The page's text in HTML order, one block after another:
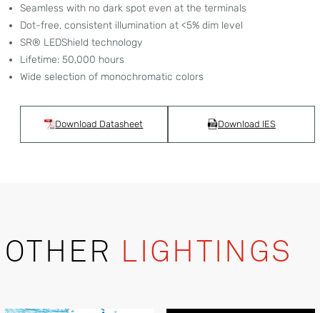
Seamless with no dark spot even at the terminals
Dot-free, consistent illumination at <5% dim level
SR® LEDShield technology
Lifetime: 50,000 hours
Wide selection of monochromatic colors
Download Datasheet Download IES
OTHER LIGHTINGS